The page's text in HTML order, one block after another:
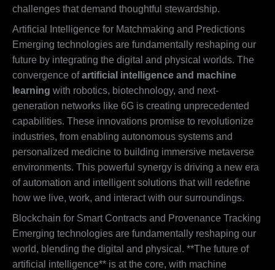
challenges that demand thoughtful stewardship.
Artificial Intelligence for Matchmaking and Predictions
Emerging technologies are fundamentally reshaping our
future by integrating the digital and physical worlds. The
convergence ofartificial intelligence and machine
learning with robotics, biotechnology, and next-
generation networks like 6G is creating unprecedented
capabilities. These innovations promise to revolutionize
industries, from enabling autonomous systems and
personalized medicine to building immersive metaverse
environments. This powerful synergy is driving a new era
of automation and intelligent solutions that will redefine
how we live, work, and interact with our surroundings.
Blockchain for Smart Contracts and Provenance Tracking
Emerging technologies are fundamentally reshaping our
world, blending the digital and physical. **The future of
artificial intelligence** is at the core, with machine